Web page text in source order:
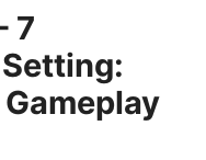
7